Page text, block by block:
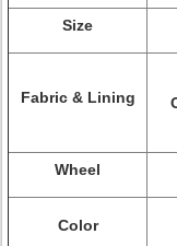
Size
Fabric & Lining
Wheel
Color